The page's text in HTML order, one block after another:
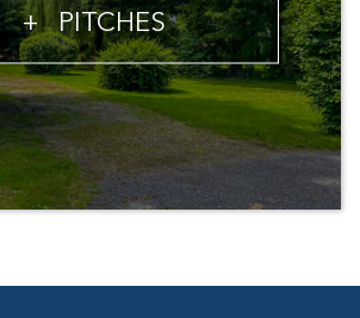
+ PITCHES